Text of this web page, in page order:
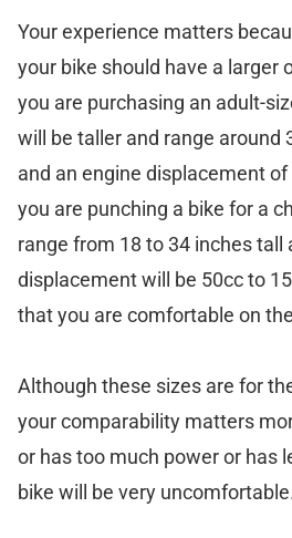
Your experience matters
your bike should have a larger
you are purchasing an adult-
will be taller and range around
and an engine displacement
you are punching a bike for a
range from 18 to 34 inches tall
displacement will be 50cc to
that you are comfortable on
Although these sizes are for
your comparability matters
or has too much power or has
bike will be very